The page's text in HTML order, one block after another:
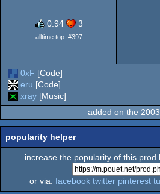
0.94 3
alltime top: #397
0xF [Code]
eru [Code]
xray [Music]
added on the
popularity helper
increase the popularity of this prod
or via: facebook twitter pinterest